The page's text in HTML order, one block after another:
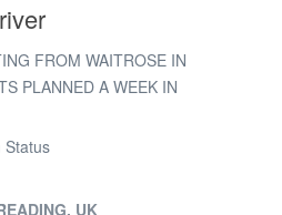
FROM WAITROSE IN
PLANNED A WEEK IN
HGV 1 driver are as follows
Status
UK